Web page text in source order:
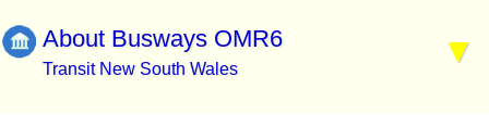
About Busways OMR6
Transit New South Wales